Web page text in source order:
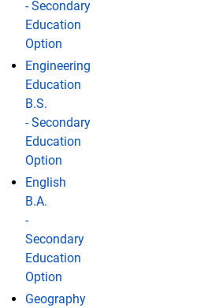
- Secondary
Education
Option
Engineering
Education
B.S.
- Secondary
Education
Option
English
B.A.
-
Secondary
Education
Option
Geography